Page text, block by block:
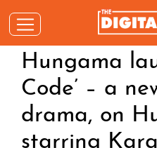
Hungama
Code’ – a
drama, on
starring